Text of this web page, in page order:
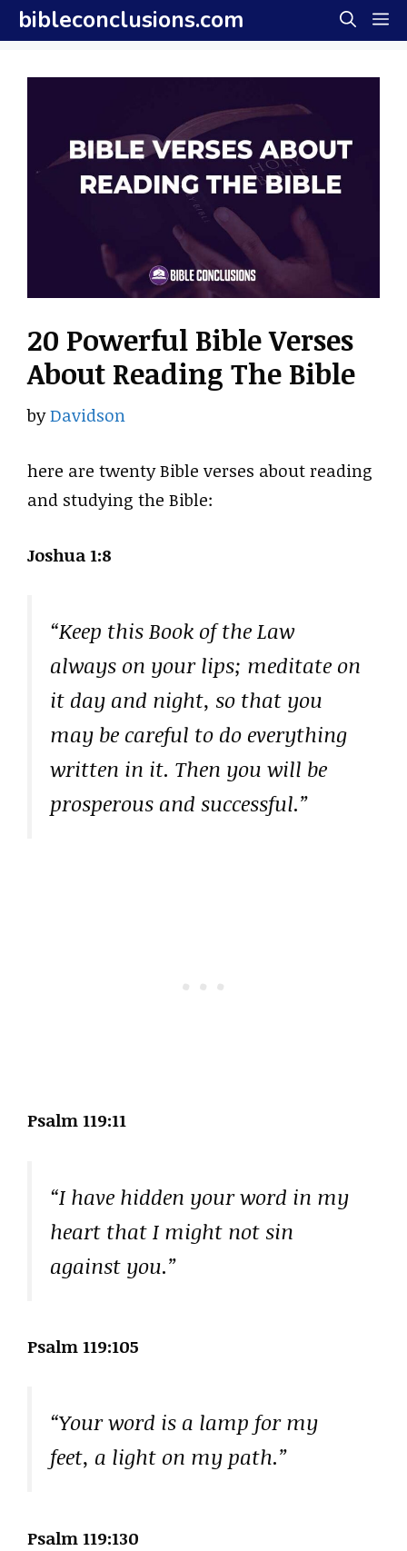
Skip
to
content
bibleconclusions.com
20 Powerful Bible Verses
About Reading The Bible
byDavidson
here are twenty Bible verses about reading
and studying the Bible:
Joshua 1:8
“Keep this Book of the Law
always on your lips; meditate on
it day and night, so that you
may be careful to do everything
written in it. Then you will be
prosperous and successful.”
Psalm 119:11
“I have hidden your word in my
heart that I might not sin
against you.”
Psalm 119:105
“Your word is a lamp for my
feet, a light on my path.”
Psalm 119:130